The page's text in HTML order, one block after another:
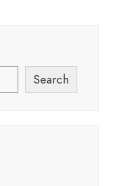
Search